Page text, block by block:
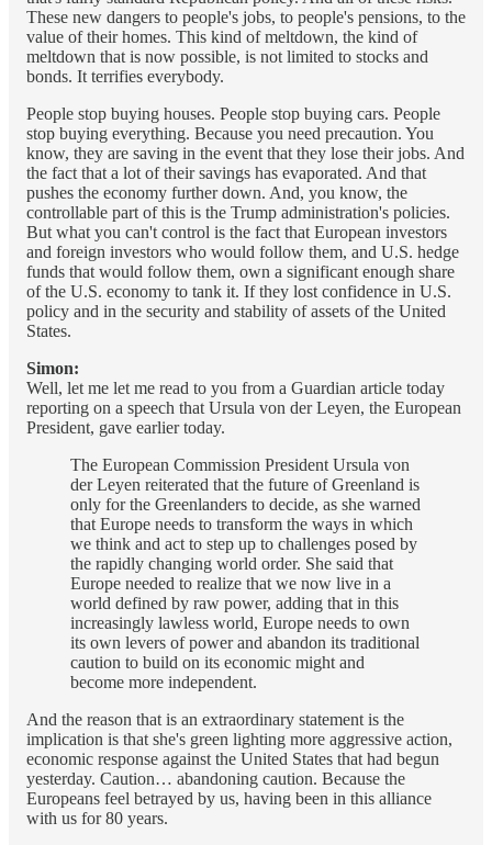
These new dangers to people's jobs, to people's pensions, to the
value of their homes. This kind of meltdown, the kind of
meltdown that is now possible, is not limited to stocks and
bonds. It terrifies everybody.
People stop buying houses. People stop buying cars. People
stop buying everything. Because you need precaution. You
know, they are saving in the event that they lose their jobs. And
the fact that a lot of their savings has evaporated. And that
pushes the economy further down. And, you know, the
controllable part of this is the Trump administration's policies.
But what you can't control is the fact that European investors
and foreign investors who would follow them, and U.S. hedge
funds that would follow them, own a significant enough share
of the U.S. economy to tank it. If they lost confidence in U.S.
policy and in the security and stability of assets of the United
States.
Simon:
Well, let me let me read to you from a Guardian article today
reporting on a speech that Ursula von der Leyen, the European
President, gave earlier today.
The European Commission President Ursula von
der Leyen reiterated that the future of Greenland is
only for the Greenlanders to decide, as she warned
that Europe needs to transform the ways in which
we think and act to step up to challenges posed by
the rapidly changing world order. She said that
Europe needed to realize that we now live in a
world defined by raw power, adding that in this
increasingly lawless world, Europe needs to own
its own levers of power and abandon its traditional
caution to build on its economic might and
become more independent.
And the reason that is an extraordinary statement is the
implication is that she's green lighting more aggressive action,
economic response against the United States that had begun
yesterday. Caution… abandoning caution. Because the
Europeans feel betrayed by us, having been in this alliance
with us for 80 years.